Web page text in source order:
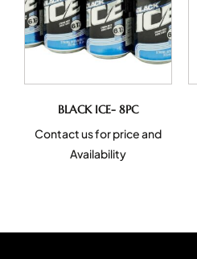
BLACK ICE- 8PC
Contact us for price and
Availability